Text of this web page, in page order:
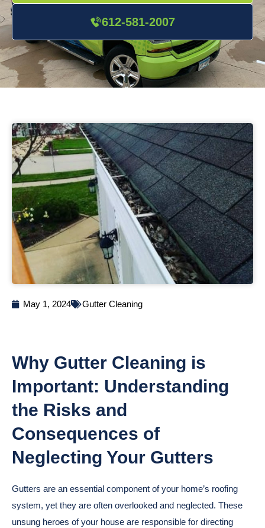
612-581-2007
May 1, 2024 Gutter Cleaning
Why Gutter Cleaning is
Important: Understanding
the Risks and
Consequences of
Neglecting Your Gutters
Gutters are an essential component of your home’s roofing
system, yet they are often overlooked and neglected. These
unsung heroes of your house are responsible for directing